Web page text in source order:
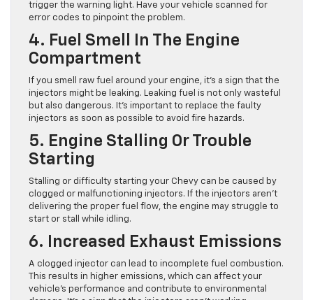
trigger the warning light. Have your vehicle scanned for
error codes to pinpoint the problem.
4. Fuel Smell In The Engine
Compartment
If you smell raw fuel around your engine, it’s a sign that the
injectors might be leaking. Leaking fuel is not only wasteful
but also dangerous. It’s important to replace the faulty
injectors as soon as possible to avoid fire hazards.
5. Engine Stalling Or Trouble
Starting
Stalling or difficulty starting your Chevy can be caused by
clogged or malfunctioning injectors. If the injectors aren’t
delivering the proper fuel flow, the engine may struggle to
start or stall while idling.
6. Increased Exhaust Emissions
A clogged injector can lead to incomplete fuel combustion.
This results in higher emissions, which can affect your
vehicle’s performance and contribute to environmental